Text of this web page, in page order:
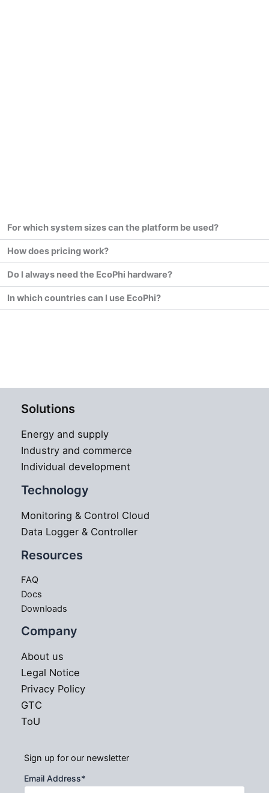
For which system sizes can the platform be used?
How does pricing work?
Do I always need the EcoPhi hardware?
In which countries can I use EcoPhi?
Solutions
Energy and supply
Industry and commerce
Individual development
Technology
Monitoring & Control Cloud
Data Logger & Controller
Resources
FAQ
Docs
Downloads
Company
About us
Legal Notice
Privacy Policy
GTC
ToU
Sign up for our newsletter
Email Address*